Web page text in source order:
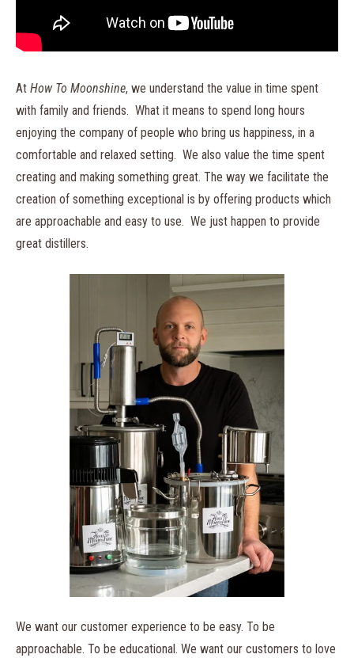
At How To Moonshine, we understand the value in time spent
with family and friends. What it means to spend long hours
enjoying the company of people who bring us happiness, in a
comfortable and relaxed setting. We also value the time spent
creating and making something great. The way we facilitate the
creation of something exceptional is by offering products which
are approachable and easy to use. We just happen to provide
great distillers.
We want our customer experience to be easy. To be
approachable. To be educational. We want our customers to love